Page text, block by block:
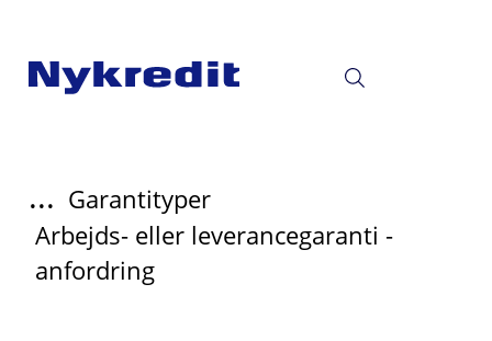
... Garantityper
Arbejds- eller leverancegaranti -
anfordring